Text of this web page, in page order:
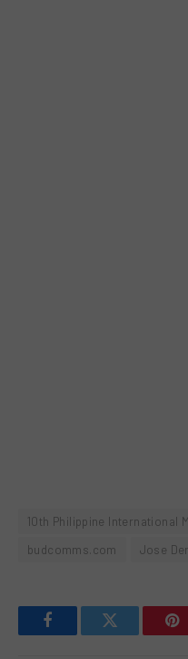
10th Philippine International
budcomms.com
Jose
FacebookTwitter